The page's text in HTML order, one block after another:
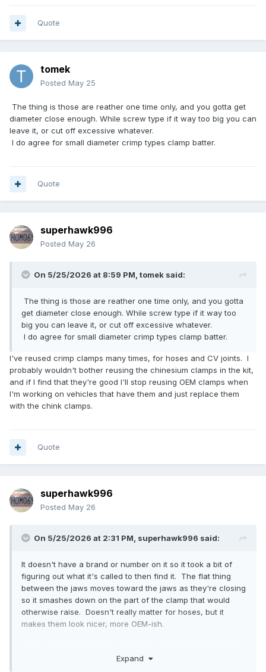
Quote
tomek
Posted May 25
The thing is those are reather one time only, and you gotta get
diameter close enough. While screw type if it way too big you can
leave it, or cut off excessive whatever.
I do agree for small diameter crimp types clamp batter.
Quote
superhawk996
Posted May 26
On 5/25/2026 at 8:59 PM, tomek said:
The thing is those are reather one time only, and you gotta
get diameter close enough. While screw type if it way too
big you can leave it, or cut off excessive whatever.
I do agree for small diameter crimp types clamp batter.
I've reused crimp clamps many times, for hoses and CV joints. I
probably wouldn't bother reusing the chinesium clamps in the kit,
and if I find that they're good I'll stop reusing OEM clamps when
I'm working on vehicles that have them and just replace them
with the chink clamps.
Quote
superhawk996
Posted May 26
On 5/25/2026 at 2:31 PM, superhawk996 said:
It doesn't have a brand or number on it so it took a bit of
figuring out what it's called to then find it. The flat thing
between the jaws moves toward the jaws as they're closing
so it smashes down on the part of the clamp that would
otherwise raise. Doesn't really matter for hoses, but it
makes them look nicer, more OEM-ish.
Expand